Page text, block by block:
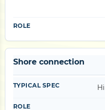
Shore connection